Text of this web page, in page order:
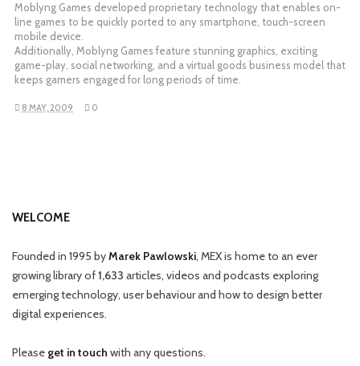
Moblyng Games developed proprietary technology that enables on-
line games to be quickly ported to any smartphone, touch-screen
mobile device.
Additionally, Moblyng Games feature stunning graphics, exciting
game-play, social networking, and a virtual goods business model that
keeps gamers engaged for long periods of time.
8 MAY, 2009 0
WELCOME
Founded in 1995 byMarek Pawlowski, MEX is home to an ever
growing library of1,633 articles, videos and podcasts exploring
emerging technology, user behaviour and how to design better
digital experiences.
Please get in touch with any questions.